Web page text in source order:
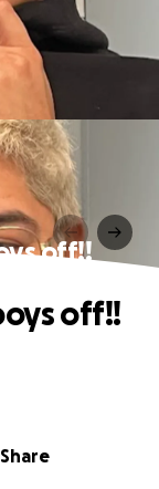
off!!
Share
off!!